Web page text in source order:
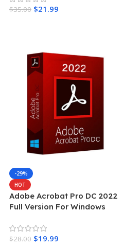
$35.00 $21.99
-29%
HOT
Adobe Acrobat Pro DC 2022
Full Version For Windows
$28.00 $19.99